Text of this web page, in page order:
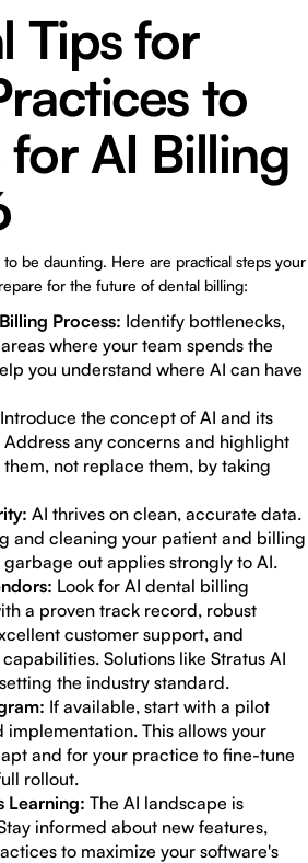
Tips for
to
for AI Billing
be daunting. Here are practical steps your
for the future of dental billing:
Process: Identify bottlenecks,
where your team spends the
you understand where AI can have
Introduce the concept of AI and its
any concerns and highlight
not replace them, by taking
AI thrives on clean, accurate data.
and cleaning your patient and billing
out applies strongly to AI.
Look for AI dental billing
a proven track record, robust
customer support, and
Solutions like Stratus AI
the industry standard.
If available, start with a pilot
implementation. This allows your
and for your practice to fine-tune
rollout.
Learning: The AI landscape is
informed about new features,
to maximize your software's